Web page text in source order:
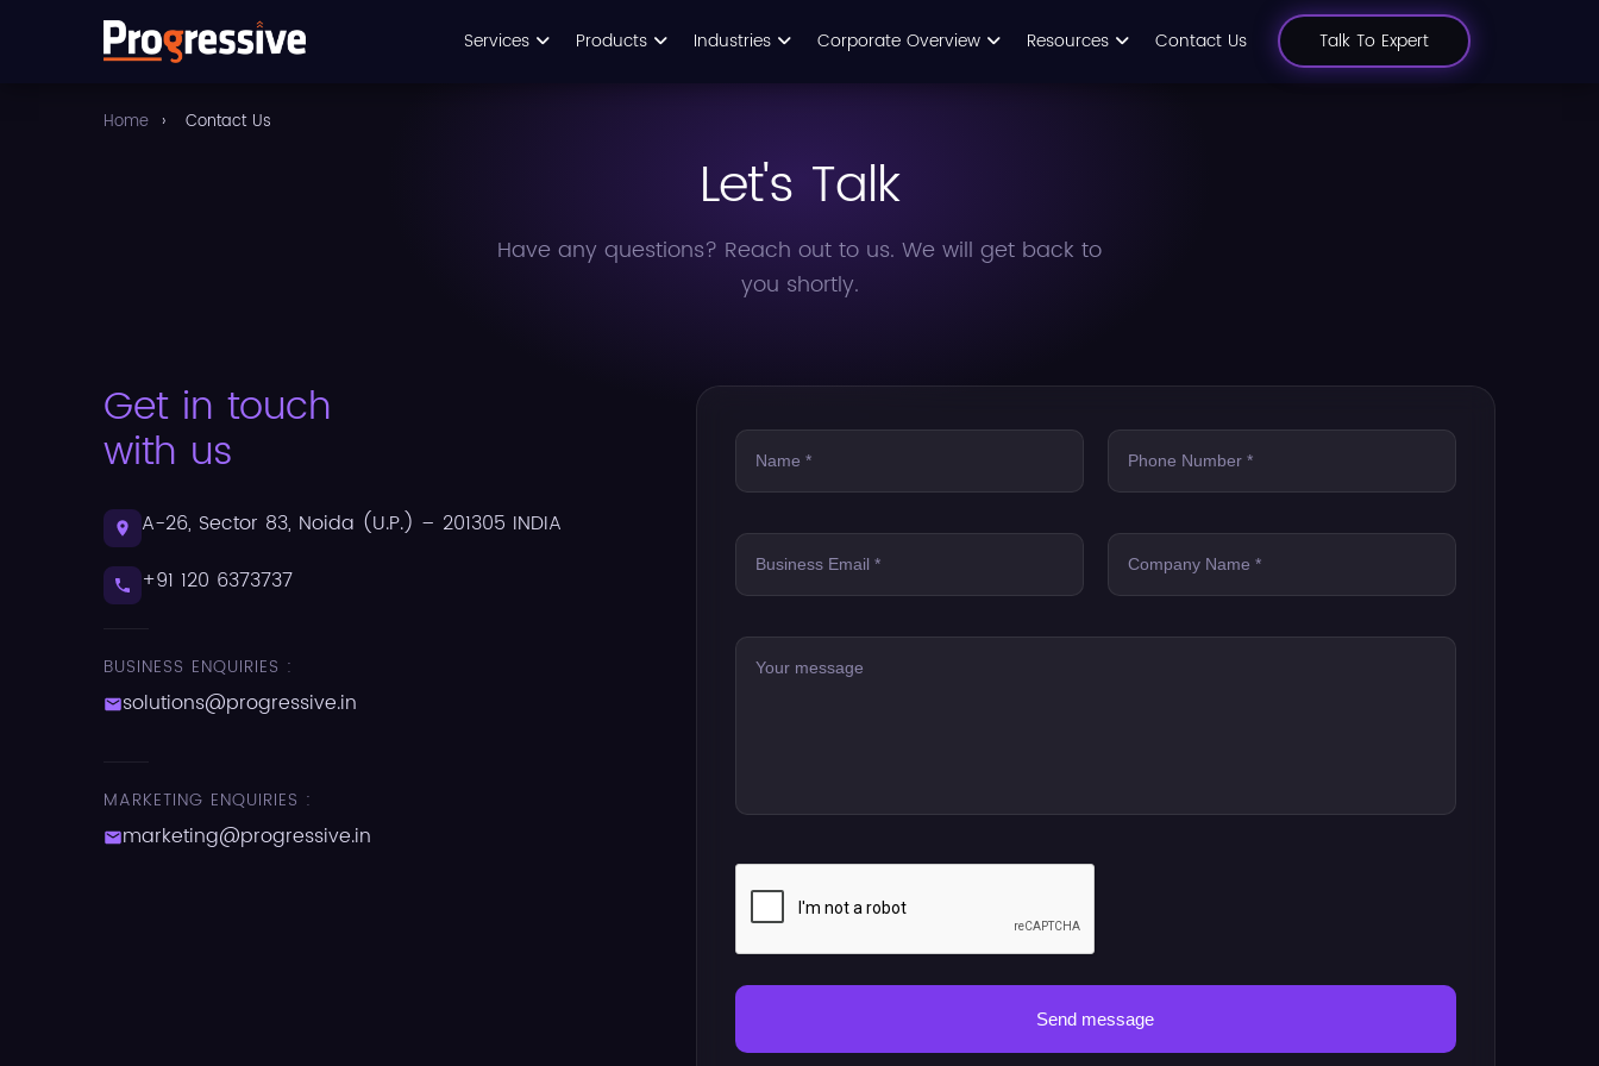
Services Products Industries Corporate Overview Resources Contact Us Talk To Expert
Home › Contact Us
Let's Talk
Have any questions? Reach out to us. We will get back to
you shortly.
Get in touch
with us
A-26, Sector 83, Noida (U.P.) – 201305 INDIA
+91 120 6373737
BUSINESS ENQUIRIES :
solutions@progressive.in
MARKETING ENQUIRIES :
marketing@progressive.in